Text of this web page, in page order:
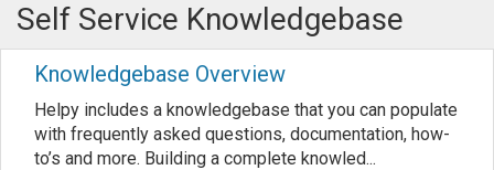
Self Service Knowledgebase
Knowledgebase Overview
Helpy includes a knowledgebase that you can populate
with frequently asked questions, documentation, how-
to’s and more. Building a complete knowled...